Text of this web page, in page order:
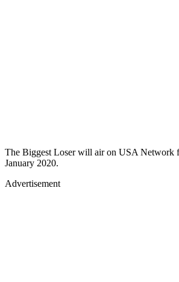
The Biggest Loser will air on USA Network
January 2020.
Advertisement